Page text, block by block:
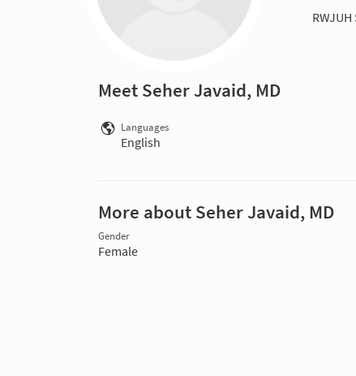
Meet Seher Javaid, MD
Languages
English
More about Seher Javaid, MD
Gender
Female